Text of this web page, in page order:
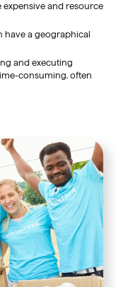
and resource
a geographical
and executing
consuming, often